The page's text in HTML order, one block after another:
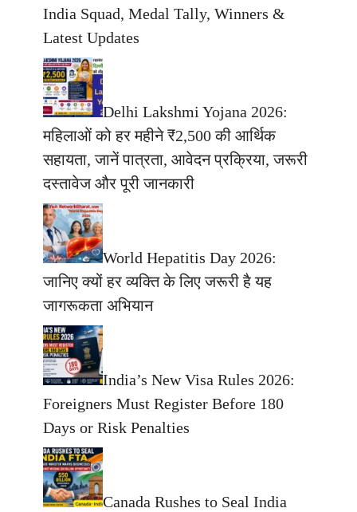
India Squad, Medal Tally, Winners &
Latest Updates
Delhi Lakshmi Yojana 2026:
महिलाओं को हर महीने ₹2,500 की आर्थिक
सहायता, जानें पात्रता, आवेदन प्रक्रिया, जरूरी
दस्तावेज और पूरी जानकारी
World Hepatitis Day 2026:
जानिए क्यों हर व्यक्ति के लिए जरूरी है यह
जागरूकता अभियान
India’s New Visa Rules 2026:
Foreigners Must Register Before 180
Days or Risk Penalties
Canada Rushes to Seal India